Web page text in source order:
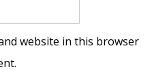
website in this browser